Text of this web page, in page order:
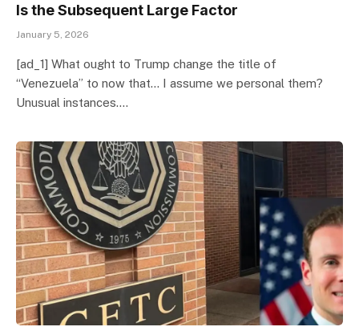
Is the Subsequent Large Factor
January 5, 2026
[ad_1] What ought to Trump change the title of
“Venezuela” to now that… I assume we personal them?
Unusual instances.…